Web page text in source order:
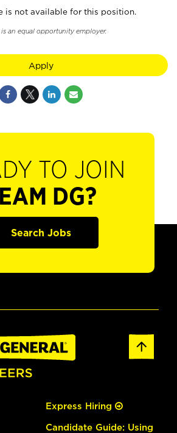
is not available for this position.
an equal opportunity employer.
Apply
TO JOIN
DG?
Search Jobs
Express Hiring
Candidate Guide: Using